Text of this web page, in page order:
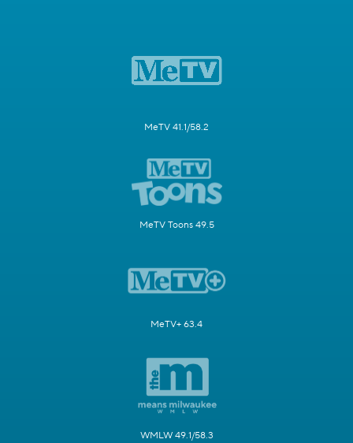
MeTV 41.1/58.2
MeTV Toons 49.5
MeTV+ 63.4
WMLW 49.1/58.3